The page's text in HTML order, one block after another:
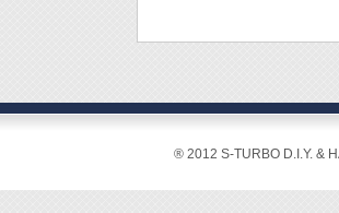
® 2012 S-TURBO D.I.Y. &